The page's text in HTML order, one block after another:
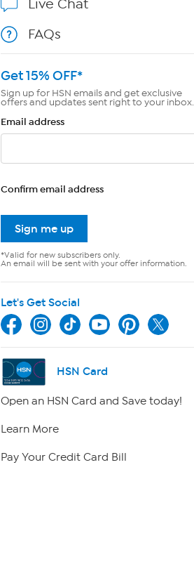
Live Chat
FAQs
Get 15% OFF*
Sign up for HSN emails and get exclusive
offers and updates sent right to your inbox.
Email address
Confirm email address
Sign me up
*Valid for new subscribers only.
An email will be sent with your offer information.
Let's Get Social
HSN Card
Open an HSN Card and Save today!
Learn More
Pay Your Credit Card Bill